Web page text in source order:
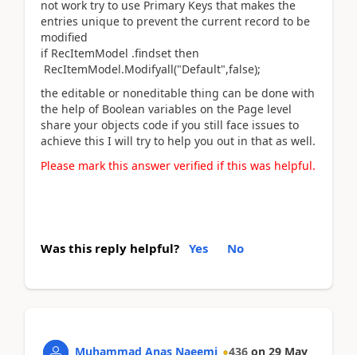
not work try to use Primary Keys that makes the
entries unique to prevent the current record to be
modified
if RecItemModel .findset then
RecItemModel.Modifyall("Default",false);
the editable or noneditable thing can be done with
the help of Boolean variables on the Page level
share your objects code if you still face issues to
achieve this I will try to help you out in that as well.
Please mark this answer verified if this was helpful.
Was this reply helpful? Yes No
Muhammad Anas Naeemi 436 on 29 May